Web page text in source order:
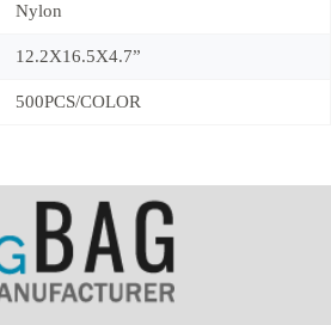
Nylon
12.2X16.5X4.7”
500PCS/COLOR